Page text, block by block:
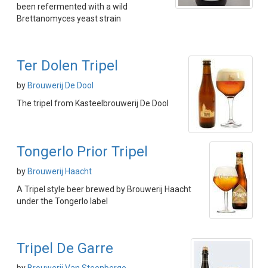
been refermented with a wild
Brettanomyces yeast strain
Ter Dolen Tripel
by Brouwerij De Dool
The tripel from Kasteelbrouwerij De Dool
Tongerlo Prior Tripel
by Brouwerij Haacht
A Tripel style beer brewed by Brouwerij Haacht
under the Tongerlo label
Tripel De Garre